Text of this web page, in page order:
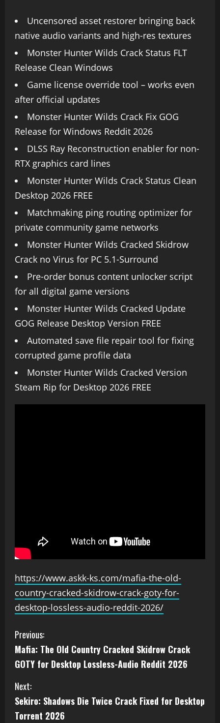
Uncensored asset restorer bringing back
native audio variants and high-res textures
Monster Hunter Wilds Crack Status FLT
Release Clean Windows
Game license override tool – works even
after official updates
Monster Hunter Wilds Crack Fix GOG
Release for Windows Reddit 2026
DLSS Ray Reconstruction enabler for non-
RTX graphics card lines
Monster Hunter Wilds Crack Status Clean
Desktop 2026 FREE
Matchmaking ping routing optimizer for
private community game networks
Monster Hunter Wilds Cracked Skidrow
Crack no Virus for PC 5.1-Surround
Pre-order bonus content unlocker script
for all digital game versions
Monster Hunter Wilds Cracked Update
GOG Release Desktop Version FREE
Automated save file repair tool for fixing
corrupted game profile data
Monster Hunter Wilds Cracked Version
Steam Rip for Desktop 2026 FREE
https://www.askk-ks.com/mafia-the-old-
country-cracked-skidrow-crack-goty-for-
desktop-lossless-audio-reddit-2026/
Previous:
Mafia: The Old Country Cracked Skidrow Crack
GOTY for Desktop Lossless-Audio Reddit 2026
Next:
Sekiro: Shadows Die Twice Crack Fixed for Desktop
Torrent 2026